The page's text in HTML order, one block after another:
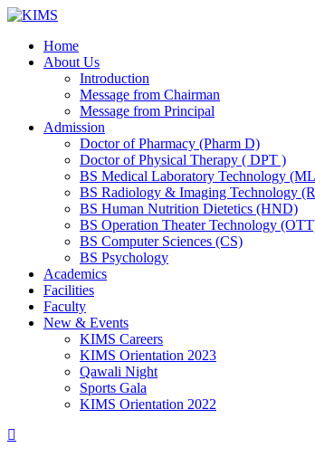
Skip
contentHome
About Us
Introduction
Message from Chairman
Message from Principal
Admission
Doctor of Pharmacy (Pharm D)
Doctor of Physical Therapy ( DPT )
BS Medical Laboratory Technology
BS Radiology & Imaging Technology
BS Human Nutrition Dietetics (HND)
BS Operation Theater Technology
BS Computer Sciences (CS)
BS Psychology
Academics
Facilities
Faculty
New & Events
KIMS Careers
KIMS Orientation 2023
Qawali Night
Sports Gala
KIMS Orientation 2022